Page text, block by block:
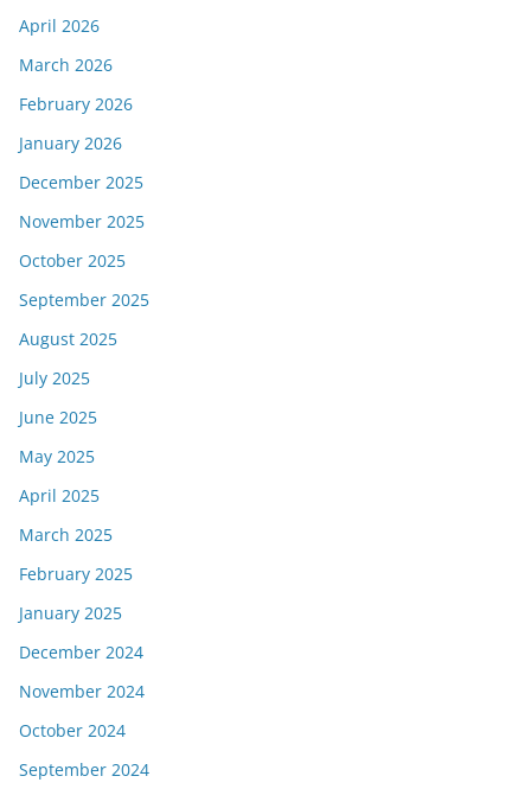
April 2026
March 2026
February 2026
January 2026
December 2025
November 2025
October 2025
September 2025
August 2025
July 2025
June 2025
May 2025
April 2025
March 2025
February 2025
January 2025
December 2024
November 2024
October 2024
September 2024